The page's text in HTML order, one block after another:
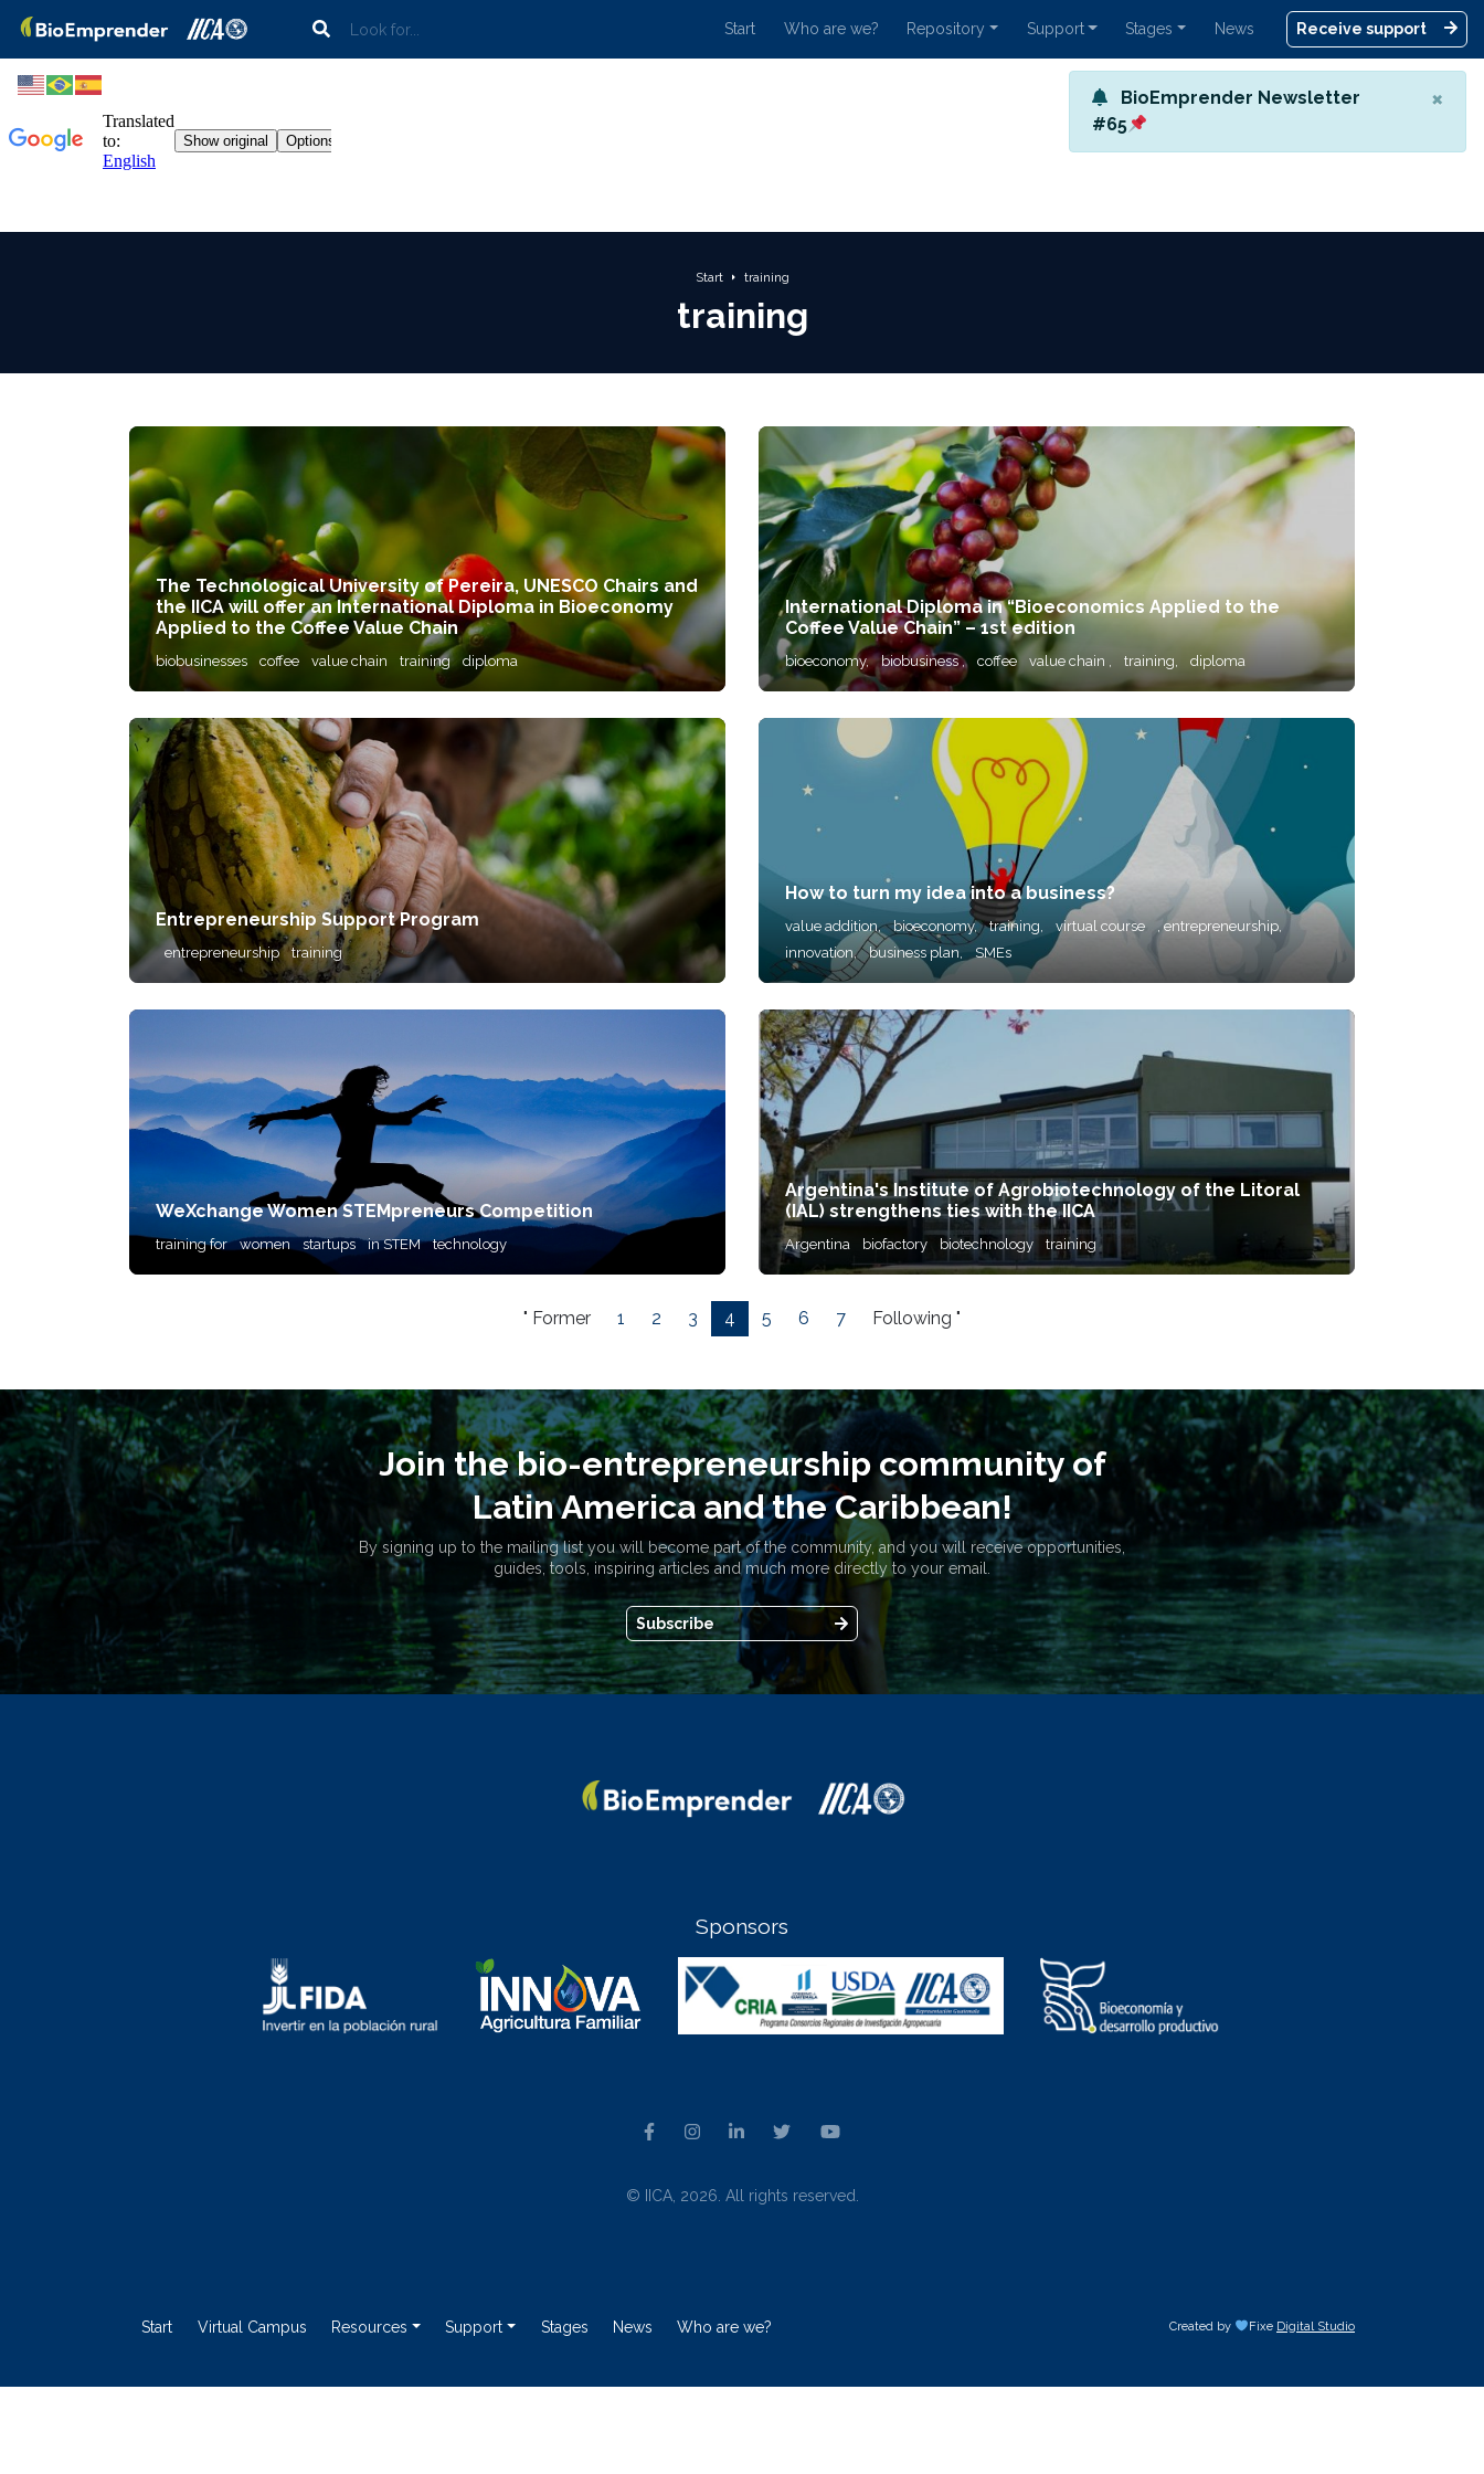
BioEmprender Newsletter
#65
×
Start Who are we? Repository Support Stages News Receive support
Start training
training
The Technological University of Pereira, UNESCO Chairs and
the IICA will offer an International Diploma in Bioeconomy
Applied to the Coffee Value Chain
biobusinesses coffee value chain training diploma
International Diploma in “Bioeconomics Applied to the
Coffee Value Chain” – 1st edition
bioeconomy, biobusiness , coffee value chain , training, diploma
Entrepreneurship Support Program
entrepreneurship training
How to turn my idea into a business?
value addition, bioeconomy, training, virtual course
, entrepreneurship,
innovation, business plan, SMEs
WeXchange Women STEMpreneurs Competition
training for women startups in STEM technology
Argentina's Institute of Agrobiotechnology of the Litoral
(IAL) strengthens ties with the IICA
Argentina biofactory biotechnology training
" Former 1 2 3 4 5 6 7 Following "
Join the bio-entrepreneurship community of
Latin America and the Caribbean!
By signing up to the mailing list you will become part of the community, and you will receive opportunities,
guides, tools, inspiring articles and much more directly to your email.
Subscribe
Sponsors
© IICA, 2026. All rights reserved.
Start Virtual Campus Resources Support Stages News Who are we? Created by Fixe Digital Studio